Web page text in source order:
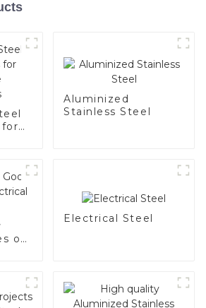
for
Aluminized
Stainless Steel
of
Electrical Steel